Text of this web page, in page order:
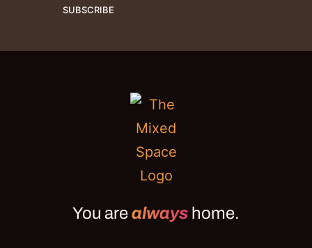
SUBSCRIBE
You arealways home.